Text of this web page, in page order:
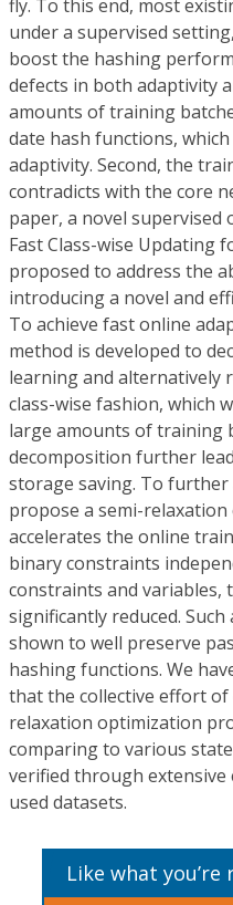
fly. To this end, most
under a supervised
boost the hashing
defects in both adaptivity
amounts of training
date hash functions,
adaptivity. Second, the
contradicts with the core
paper, a novel supervised
FastClass-wise Updating
proposed to address the
introducing a novel and
To achieve fast online
method is developed to
learning and alternatively
class-wise fashion, which
large amounts of training
decomposition further
storage saving. To further
propose a semi-
accelerates the online
binary constraints
constraints and variables,
significantly reduced.
shown to well preserve
hashing functions. We
that the collective effort of
relaxation optimization
comparing to various
verified through
used datasets.
Like what you’re